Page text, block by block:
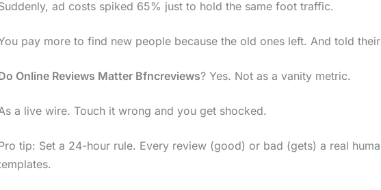
ad costs spiked 65% just to hold the same foot traffic.
pay more to find new people because the old ones left. And told
Online Reviews Matter Bfncreviews? Yes. Not as a vanity metric.
a live wire. Touch it wrong and you get shocked.
tip: Set a 24-hour rule. Every review (good) or bad (gets) a real